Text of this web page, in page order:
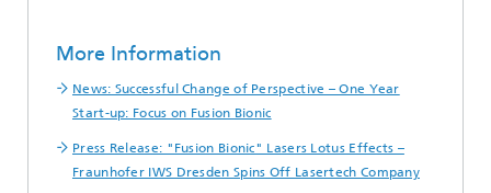
More Information
News: Successful Change of Perspective – One Year
Start-up: Focus on Fusion Bionic
Press Release: "Fusion Bionic" Lasers Lotus Effects –
Fraunhofer IWS Dresden Spins Off Lasertech Company